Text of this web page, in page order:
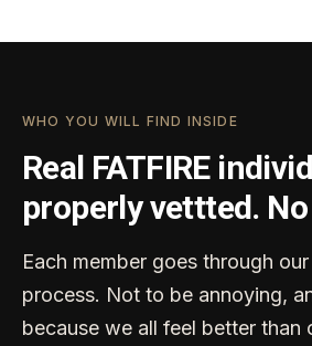
WHO YOU WILL FIND INSIDE
Real FATFIRE
properly vettted. No
Each member goes through
process. Not to be annoying,
because we all feel better than